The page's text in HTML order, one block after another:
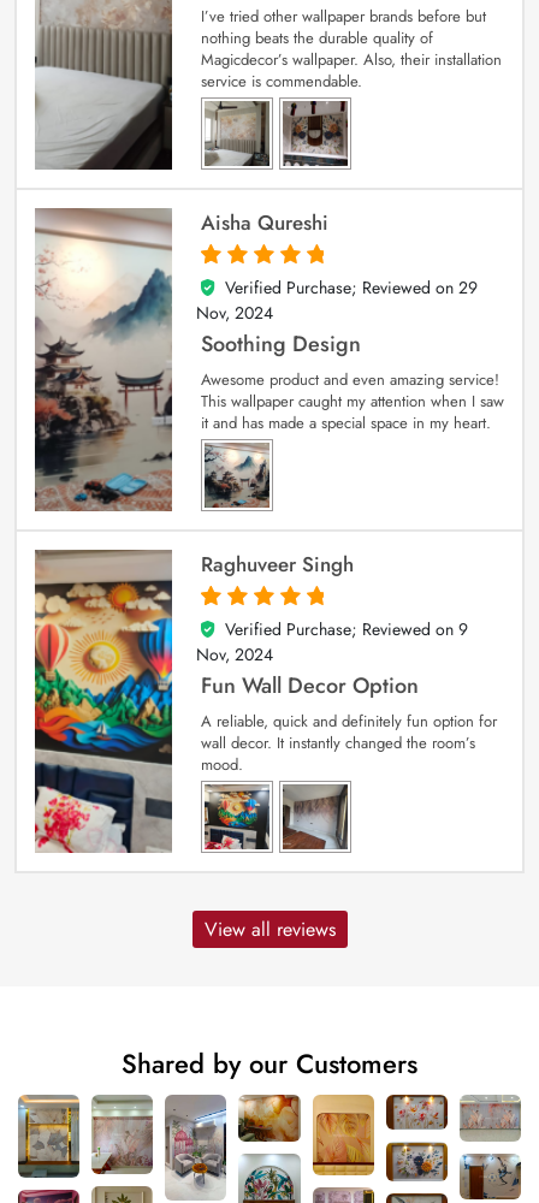
I’ve tried other wallpaper brands before but
nothing beats the durable quality of
Magicdecor’s wallpaper. Also, their installation
service is commendable.
Aisha Qureshi
5
out of 5
Verified Purchase; Reviewed on 29
Nov, 2024
Soothing Design
Awesome product and even amazing service!
This wallpaper caught my attention when I saw
it and has made a special space in my heart.
Raghuveer Singh
5
out of 5
Verified Purchase; Reviewed on 9
Nov, 2024
Fun Wall Decor Option
A reliable, quick and definitely fun option for
wall decor. It instantly changed the room’s
mood.
View all reviews
Shared by our Customers